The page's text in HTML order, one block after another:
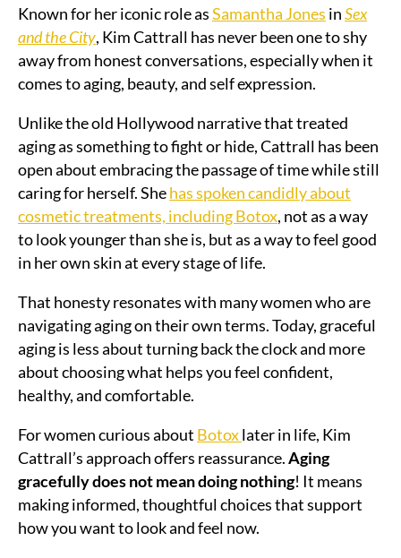
Known for her iconic role asSamantha Jones inSex
and the City, Kim Cattrall has never been one to shy
away from honest conversations, especially when it
comes to aging, beauty, and self expression.
Unlike the old Hollywood narrative that treated
aging as something to fight or hide, Cattrall has been
open about embracing the passage of time while still
caring for herself. Shehas spoken candidly about
cosmetic treatments, including Botox, not as a way
to look younger than she is, but as a way to feel good
in her own skin at every stage of life.
That honesty resonates with many women who are
navigating aging on their own terms. Today, graceful
aging is less about turning back the clock and more
about choosing what helps you feel confident,
healthy, and comfortable.
For women curious about Botoxlater in life, Kim
Cattrall’s approach offers reassurance.Aging
gracefully does not mean doing nothing! It means
making informed, thoughtful choices that support
how you want to look and feel now.